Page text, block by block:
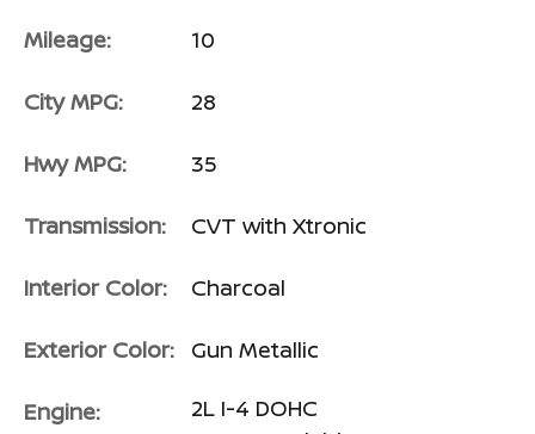
Mileage: 10
City MPG: 28
Hwy MPG: 35
Transmission: CVT with Xtronic
Interior Color: Charcoal
Exterior Color: Gun Metallic
Engine:
2L I-4 DOHC